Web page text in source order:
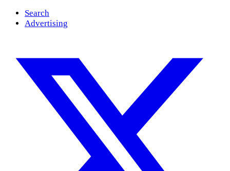
Search
Advertising